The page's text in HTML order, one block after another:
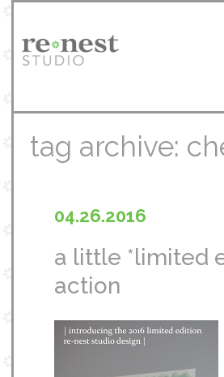
tag archive:
04.26.2016
a little *limited
action